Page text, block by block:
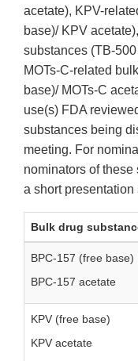
acetate), KPV-
base)/ KPV
substances (TB-
MOTs-C-related
base)/ MOTs-C
use(s) FDA
substances being
meeting. For
nominators of
a short
Bulk drug
BPC-157 (free base)
BPC-157 acetate
KPV (free base)
KPV acetate